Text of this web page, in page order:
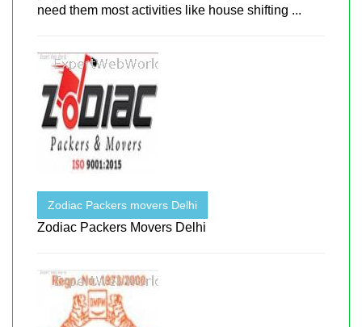
need them most activities like house shifting ...
Zodiac Packers movers Delhi
Zodiac Packers Movers Delhi